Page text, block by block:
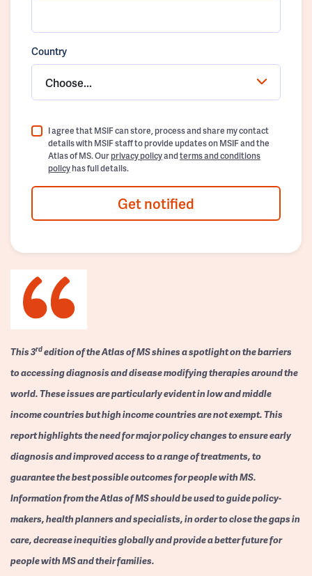
Country
Choose...
I agree that MSIF can store, process and share my contact
details with MSIF staff to provide updates on MSIF and the
Atlas of MS. Ourprivacy policyandterms and conditions
policyhas full details.
Get notified
This 3rdedition of the Atlas of MS shines a spotlight on the barriers
to accessing diagnosis and disease modifying therapies around the
world. These issues are particularly evident in low and middle
income countries but high income countries are not exempt. This
report highlights the need for major policy changes to ensure early
diagnosis and improved access to a range of treatments, to
guarantee the best possible outcomes for people with MS.
Information from the Atlas of MS should be used to guide policy-
makers, health planners and specialists, in order to close the gaps in
care, decrease inequities globally and provide a better future for
people with MS and their families.